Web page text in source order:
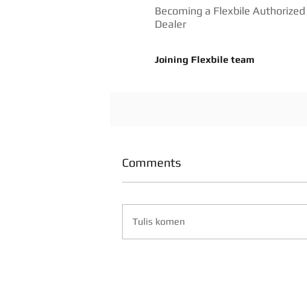
Becoming a Flexbile Authorized
Dealer
Joining Flexbile team
Comments
Tulis komen